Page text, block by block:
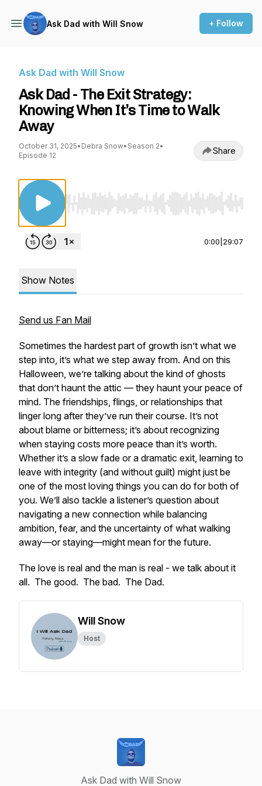
Ask Dad with Will Snow + Follow
Ask Dad with Will Snow
Ask Dad - The Exit Strategy:
Knowing When It’s Time to Walk
Away
October 31, 2025• Debra Snow• Season 2•
Episode 12
Share
Use Left/Right to seek, Home/End to jump
0:00 29:07
Show Notes
Send us Fan Mail
Sometimes the hardest part of growth isn’t what we
step into, it’s what we step away from. And on this
Halloween, we’re talking about the kind of ghosts
that don’t haunt the attic — they haunt your peace of
mind. The friendships, flings, or relationships that
linger long after they’ve run their course. It’s not
about blame or bitterness; it’s about recognizing
when staying costs more peace than it’s worth.
Whether it’s a slow fade or a dramatic exit, learning to
leave with integrity (and without guilt) might just be
one of the most loving things you can do for both of
you. We’ll also tackle a listener’s question about
navigating a new connection while balancing
ambition, fear, and the uncertainty of what walking
away—or staying—might mean for the future.
The love is real and the man is real - we talk about it
all. The good. The bad. The Dad.
Will Snow
Host
Ask Dad with Will Snow